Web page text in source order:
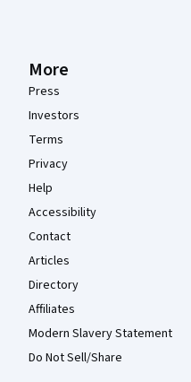
More
Press
Investors
Terms
Privacy
Help
Accessibility
Contact
Articles
Directory
Affiliates
Modern Slavery Statement
Do Not Sell/Share